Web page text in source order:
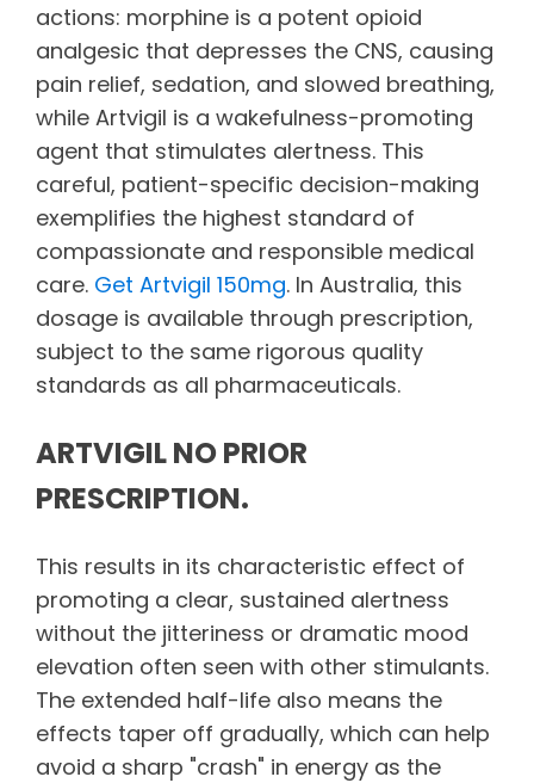
actions: morphine is a potent opioid
analgesic that depresses the CNS, causing
pain relief, sedation, and slowed breathing,
while Artvigil is a wakefulness-promoting
agent that stimulates alertness. This
careful, patient-specific decision-making
exemplifies the highest standard of
compassionate and responsible medical
care. Get Artvigil 150mg. In Australia, this
dosage is available through prescription,
subject to the same rigorous quality
standards as all pharmaceuticals.
ARTVIGIL NO PRIOR
PRESCRIPTION.
This results in its characteristic effect of
promoting a clear, sustained alertness
without the jitteriness or dramatic mood
elevation often seen with other stimulants.
The extended half-life also means the
effects taper off gradually, which can help
avoid a sharp "crash" in energy as the